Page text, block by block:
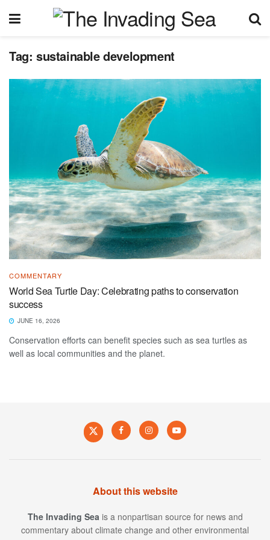
Tag: sustainable development
COMMENTARY
World Sea Turtle Day: Celebrating paths to conservation
success
JUNE 16, 2026
Conservation efforts can benefit species such as sea turtles as
well as local communities and the planet.
About this website
The Invading Sea is a nonpartisan source for news and
commentary about climate change and other environmental